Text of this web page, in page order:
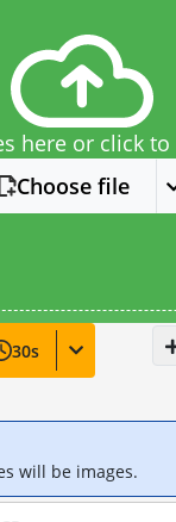
here or click
Choose file
30s
will be images.